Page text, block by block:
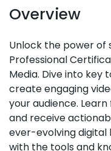
Overview
Unlock the power of
Professional
Media. Dive into key
create engaging
your audience.
and receive
ever-evolving digital
with the tools and